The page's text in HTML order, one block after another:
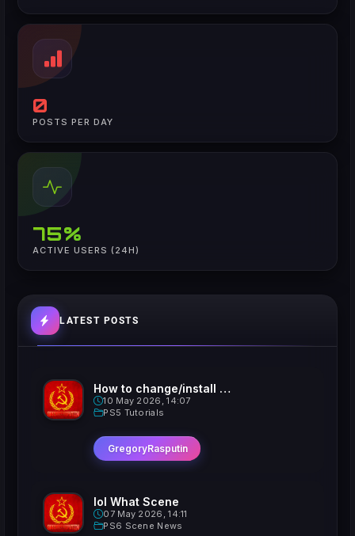
0
POSTS PER DAY
75%
ACTIVE USERS (24H)
LATEST POSTS
How to change/install custom Xavatars on Jailbroken PS5
10 May 2026, 14:07
PS5 Tutorials
GregoryRasputin
lol What Scene
07 May 2026, 14:11
PS6 Scene News